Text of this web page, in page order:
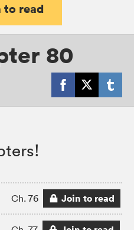
to read
80
Ch. 76 Join to read